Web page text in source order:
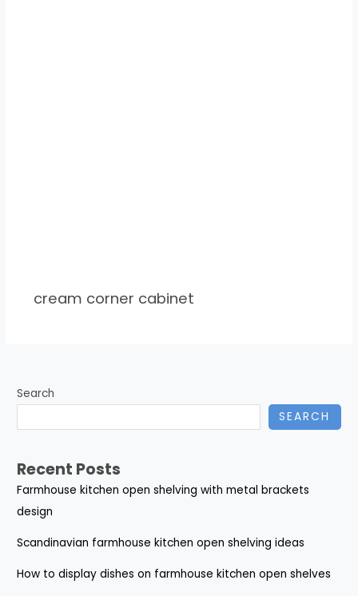
cream corner cabinet
Search
SEARCH
Recent Posts
Farmhouse kitchen open shelving with metal brackets
design
Scandinavian farmhouse kitchen open shelving ideas
How to display dishes on farmhouse kitchen open shelves